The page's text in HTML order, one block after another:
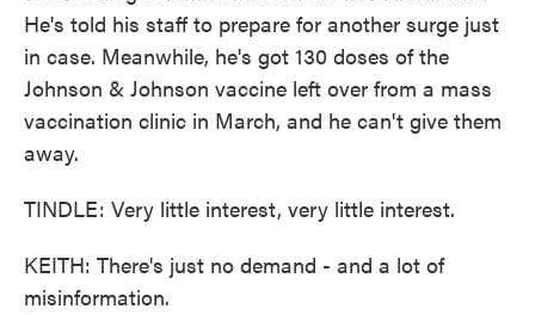
He's told his staff to prepare for another surge just
in case. Meanwhile, he's got 130 doses of the
Johnson & Johnson vaccine left over from a mass
vaccination clinic in March, and he can't give them
away.
TINDLE: Very little interest, very little interest.
KEITH: There's just no demand - and a lot of
misinformation.